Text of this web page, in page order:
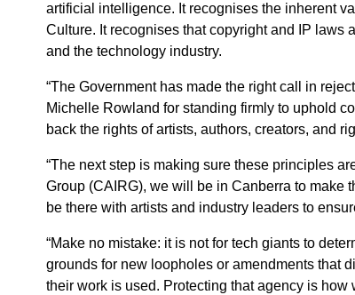
artificial intelligence. It recognises the inherent
Culture. It recognises that copyright and IP laws
and the technology industry.
“The Government has made the right call in
Michelle Rowland for standing firmly to uphold
back the rights of artists, authors, creators, and
“The next step is making sure these principles
Group (CAIRG), we will be in Canberra to make
be there with artists and industry leaders to
“Make no mistake: it is not for tech giants to
grounds for new loopholes or amendments that
their work is used. Protecting that agency is